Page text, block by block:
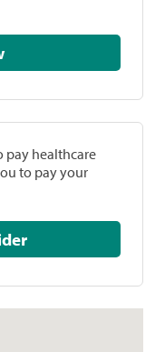
pay healthcare
to pay your